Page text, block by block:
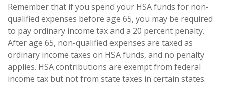
Remember that if you spend your HSA funds for non-
qualified expenses before age 65, you may be required
to pay ordinary income tax and a 20 percent penalty.
After age 65, non-qualified expenses are taxed as
ordinary income taxes on HSA funds, and no penalty
applies. HSA contributions are exempt from federal
income tax but not from state taxes in certain states.